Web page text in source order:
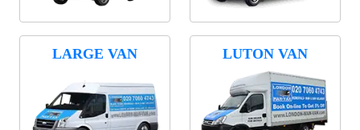
LARGE VAN LUTON VAN